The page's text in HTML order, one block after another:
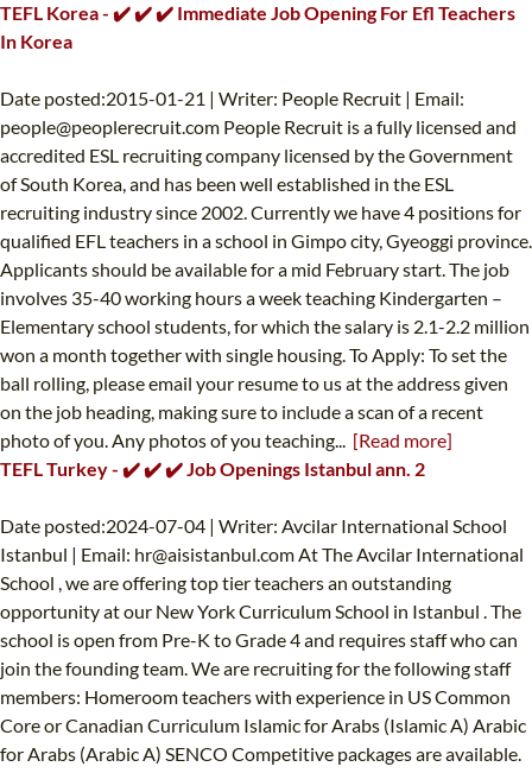
TEFL Korea - ✔️ ✔️ ✔️ Immediate Job Opening For Efl Teachers
In Korea
Date posted:2015-01-21 | Writer: People Recruit | Email:
people@peoplerecruit.com People Recruit is a fully licensed and
accredited ESL recruiting company licensed by the Government
of South Korea, and has been well established in the ESL
recruiting industry since 2002. Currently we have 4 positions for
qualified EFL teachers in a school in Gimpo city, Gyeoggi province.
Applicants should be available for a mid February start. The job
involves 35-40 working hours a week teaching Kindergarten –
Elementary school students, for which the salary is 2.1-2.2 million
won a month together with single housing. To Apply: To set the
ball rolling, please email your resume to us at the address given
on the job heading, making sure to include a scan of a recent
photo of you. Any photos of you teaching... [Read more]
TEFL Turkey - ✔️ ✔️ ✔️ Job Openings Istanbul ann. 2
Date posted:2024-07-04 | Writer: Avcilar International School
Istanbul | Email: hr@aisistanbul.comAt The Avcilar International
School , we are offering top tier teachers an outstanding
opportunity at our New York Curriculum School in Istanbul . The
school is open from Pre-K to Grade 4 and requires staff who can
join the founding team. We are recruiting for the following staff
members: Homeroom teachers with experience in US Common
Core or Canadian Curriculum Islamic for Arabs (Islamic A) Arabic
for Arabs (Arabic A) SENCO Competitive packages are available.